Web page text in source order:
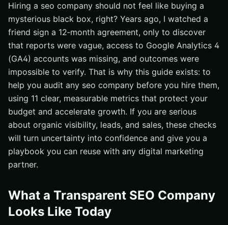
How Internetzone I Delivers Measurable, Transparent
Additional Resources
Accelerate Transparent Growth with Internetzone I
Hiring a seo company should not feel like buying a
mysterious black box, right? Years ago, I watched a
friend sign a 12‑month agreement, only to discover
that reports were vague, access to Google Analytics 4
(GA4) accounts was missing, and outcomes were
impossible to verify. That is why this guide exists: to
help you audit any seo company before you hire them,
using 11 clear, measurable metrics that protect your
budget and accelerate growth. If you are serious
about organic visibility, leads, and sales, these checks
will turn uncertainty into confidence and give you a
playbook you can reuse with any digital marketing
partner.
What a Transparent SEO Company
Looks Like Today